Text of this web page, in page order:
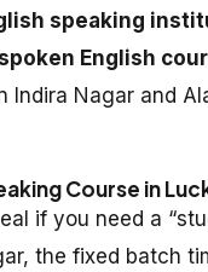
speaking
English
Indira Nagar and
Course in
if you need a
the fixed batch